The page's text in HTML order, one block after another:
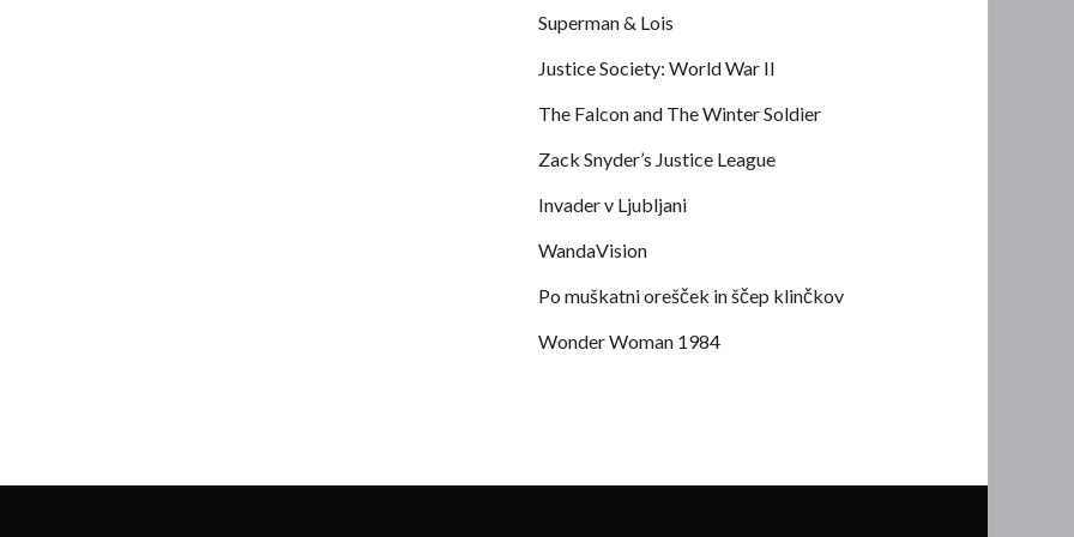
Superman & Lois
Justice Society: World War II
The Falcon and The Winter Soldier
Zack Snyder’s Justice League
Invader v Ljubljani
WandaVision
Po muškatni orešček in ščep klinčkov
Wonder Woman 1984